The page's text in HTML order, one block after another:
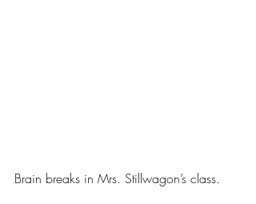
Brain breaks in Mrs. Stillwagon’s class.